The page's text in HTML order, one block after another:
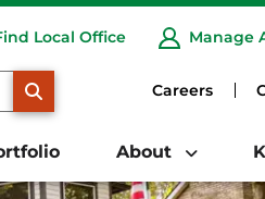
Local Office Manage
Careers
About